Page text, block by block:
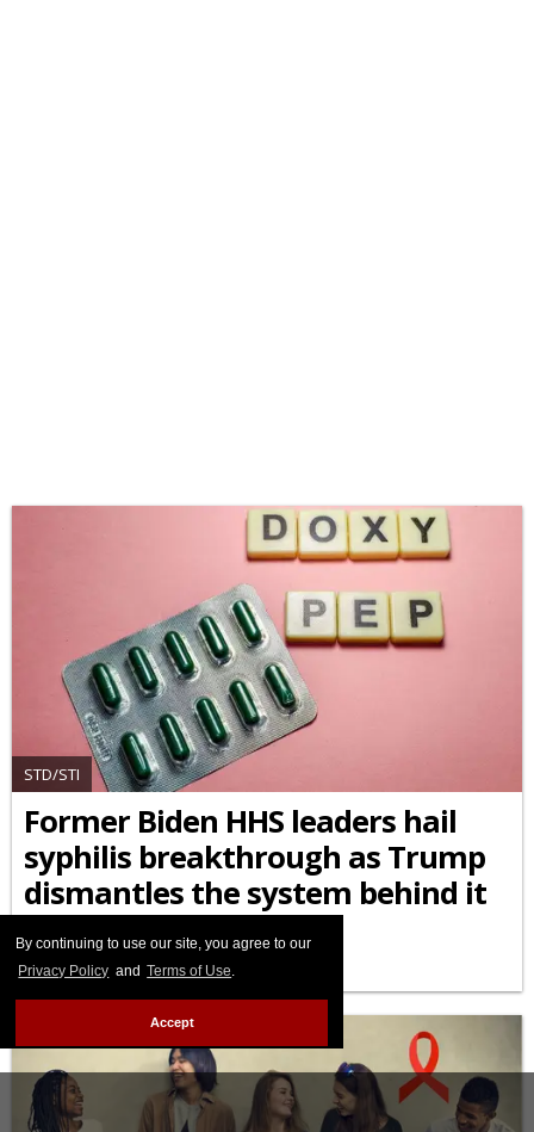
By continuing to use our site, you agree to our
Privacy Policy and Terms of Use.
Accept
STD/STI
Former Biden HHS leaders hail
syphilis breakthrough as Trump
dismantles the system behind it
APRIL 10 2026 5:35 PM